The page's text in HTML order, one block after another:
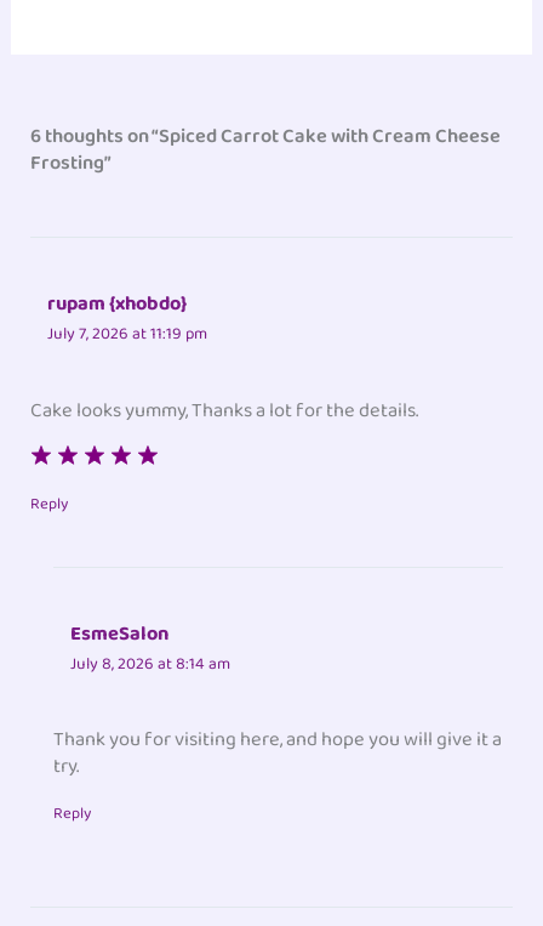
6 thoughts on “Spiced Carrot Cake with Cream Cheese
Frosting”
rupam {xhobdo}
July 7, 2026 at 11:19 pm
Cake looks yummy, Thanks a lot for the details.
Reply
EsmeSalon
July 8, 2026 at 8:14 am
Thank you for visiting here, and hope you will give it a
try.
Reply